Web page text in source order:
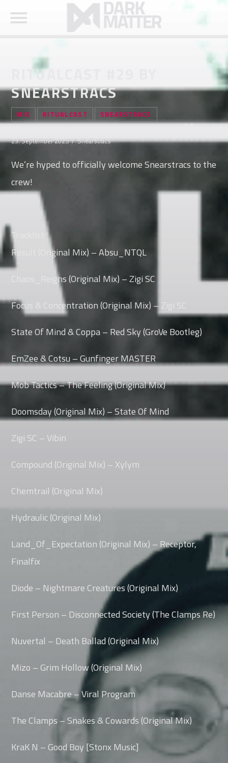
SEARCH IN THE WEBSITE:
SHARE THIS PAGE ON:
Whatsapp
RITUALCAST #29 BY
SNEARSTRACS
MIX RITUALCAST SNEARSTRACS
23. September 2025 / Snearstracs
We’re hyped to officially welcome Snearstracs to the
crew!
Tracklist:
Result (Original Mix) – Absu_NTQL
Chaos_Reigns (Original Mix) – Zigi SC
Focus & Concentration (Original Mix) – Zigi SC
State Of Mind & Coppa – Red Sky (GroVe Bootleg)
EmZee & Cotsu – Gunfinger MASTER
Mob Tactics – The Feeling (Original Mix)
Doomsday (Original Mix) – State Of Mind
Zigi SC – Vibin
Compound (Original Mix) – Xylym
Chemtrail (Original Mix)
Hydraulic (Original Mix)
Land_Of_Expectation (Original Mix) – Receptor,
Finalfix
Diode – Nightmare Creatures (Original Mix)
First Person – Disconnected Society (The Clamps Re)
Nuvertal – Death Ballad (Original Mix)
Mizo – Grim Hollow (Original Mix)
Danse Macabre – Viral Program
The Clamps – Snakes & Cowards (Original Mix)
KraK N – Good Boy [Stonx Music]